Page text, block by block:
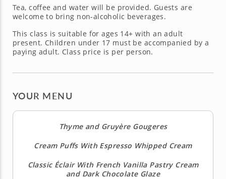
Tea, coffee and water will be provided. Guests are
welcome to bring non-alcoholic beverages.
This class is suitable for ages 14+ with an adult
present. Children under 17 must be accompanied by a
paying adult. Class price is per person.
YOUR MENU
Thyme and Gruyère Gougeres
Cream Puffs With Espresso Whipped Cream
Classic Éclair With French Vanilla Pastry Cream
and Dark Chocolate Glaze